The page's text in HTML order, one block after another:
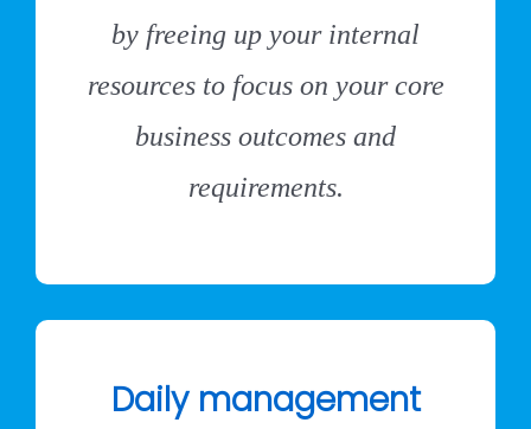
by freeing up your internal
resources to focus on your core
business outcomes and
requirements.
Daily management